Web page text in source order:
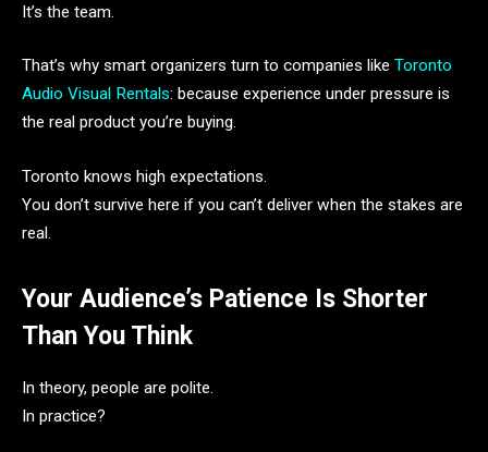
It’s the team.
That’s why smart organizers turn to companies like Toronto
Audio Visual Rentals: because experience under pressure is
the real product you’re buying.
Toronto knows high expectations.
You don’t survive here if you can’t deliver when the stakes are
real.
Your Audience’s Patience Is Shorter
Than You Think
In theory, people are polite.
In practice?